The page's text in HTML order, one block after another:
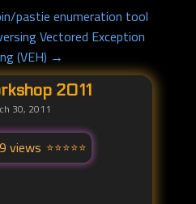
pastie enumeration tool
Vectored Exception
(VEH) →
2011
30, 2011
views